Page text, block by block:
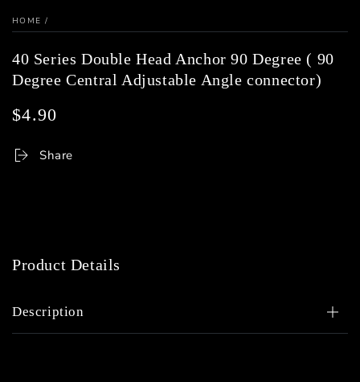
HOME /
40 Series Double Head Anchor 90 Degree ( 90
Degree Central Adjustable Angle connector)
Regular
$4.90
Share
Product Details
Description